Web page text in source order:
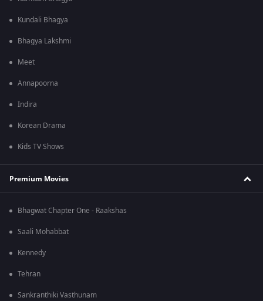
Kundali Bhagya
Bhagya Lakshmi
Meet
Annapoorna
Indira
Korean Drama
Kids TV Shows
Premium Movies
Bhagwat Chapter One - Raakshas
Saali Mohabbat
Kennedy
Tehran
Sankranthiki Vasthunam